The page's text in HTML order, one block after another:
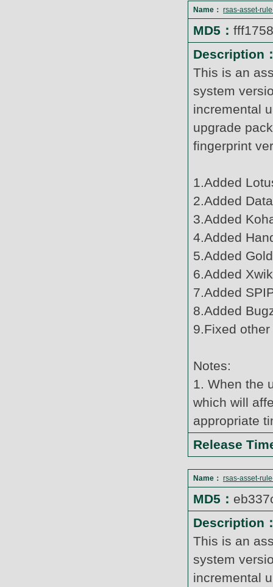
Name： rsas-asset-
MD5：
Description
This is an
system
incremental
upgrade
fingerprint
1.Added
2.Added
3.Added
4.Added
5.Added
6.Added
7.Added
8.Added
9.Fixed
Notes:
1. When the
which will
appropriate
Release
Name： rsas-asset-
MD5：
Description
This is an
system
incremental